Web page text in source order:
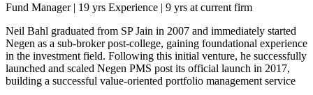
Fund Manager | 19 yrs Experience | 9 yrs at current firm
Neil Bahl graduated from SP Jain in 2007 and immediately started
Negen as a sub-broker post-college, gaining foundational experience
in the investment field. Following this initial venture, he successfully
launched and scaled Negen PMS post its official launch in 2017,
building a successful value-oriented portfolio management service